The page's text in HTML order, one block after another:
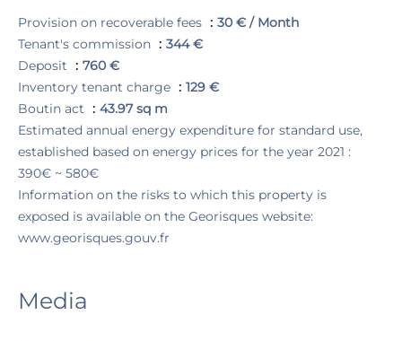
Provision on recoverable fees
30 € / Month
Tenant's commission
344 €
Deposit
760 €
Inventory tenant charge
129 €
Boutin act
43.97 sq m
Estimated annual energy expenditure for standard use,
established based on energy prices for the year 2021 :
390€ ~ 580€
Information on the risks to which this property is
exposed is available on the Georisques website:
www.georisques.gouv.fr
Media